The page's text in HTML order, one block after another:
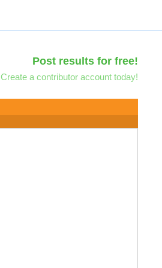
Post results for free!
Create a contributor account today!